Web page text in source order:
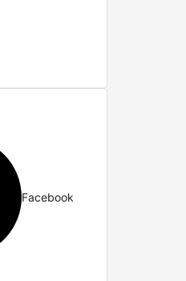
Facebook